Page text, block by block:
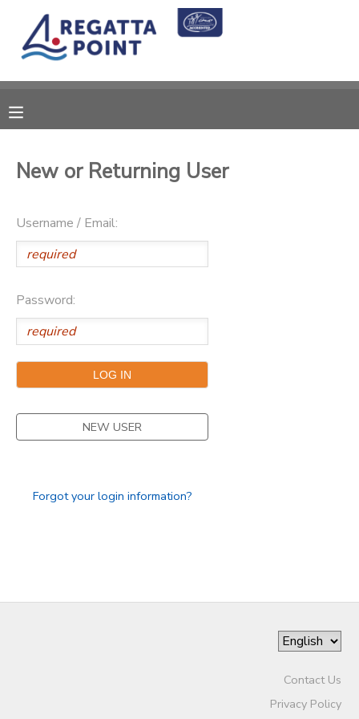
New or Returning User
Username / Email:
Password:
NEW USER
Forgot your login information?
Contact Us
Privacy Policy
MY ACCOUNT
RESERVATIONS
MESSAGE CENTER
SPONSORSHIPS
DONATIONS